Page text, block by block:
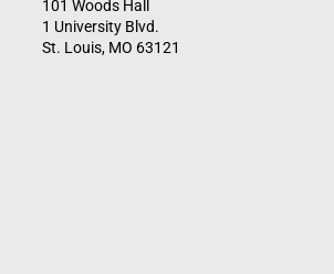
101 Woods Hall
1 University Blvd.
St. Louis, MO 63121